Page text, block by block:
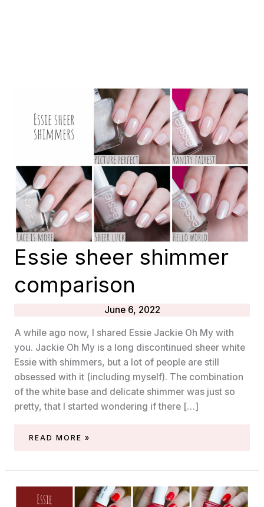
Essie sheer shimmer
comparison
June 6, 2022
A while ago now, I shared Essie Jackie Oh My with
you. Jackie Oh My is a long discontinued sheer white
Essie with shimmers, but a lot of people are still
obsessed with it (including myself). The combination
of the white base and delicate shimmer was just so
pretty, that I started wondering if there […]
ESSIE
READ MORE »